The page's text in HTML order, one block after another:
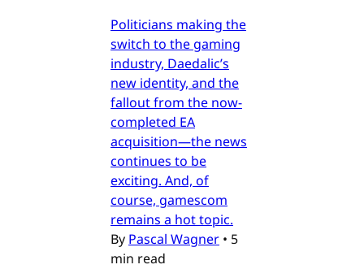
Politicians making the
switch to the gaming
industry, Daedalic’s
new identity, and the
fallout from the now-
completed EA
acquisition—the news
continues to be
exciting. And, of
course, gamescom
remains a hot topic.
By Pascal Wagner • 5
min read